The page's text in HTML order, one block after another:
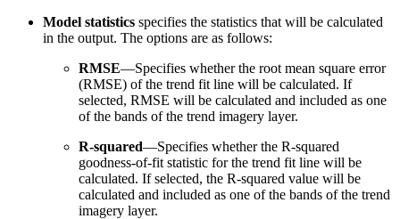
Model statistics specifies the statistics that will be calculated
in the output. The options are as follows:
RMSE—Specifies whether the root mean square error
(RMSE) of the trend fit line will be calculated. If
selected, RMSE will be calculated and included as one
of the bands of the trend imagery layer.
R-squared—Specifies whether the R-squared
goodness-of-fit statistic for the trend fit line will be
calculated. If selected, the R-squared value will be
calculated and included as one of the bands of the trend
imagery layer.